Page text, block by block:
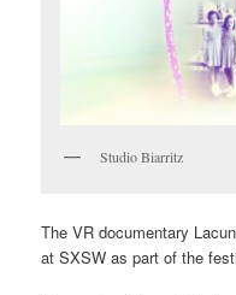
Studio Biarritz
The VR documentary
at SXSW as part of the